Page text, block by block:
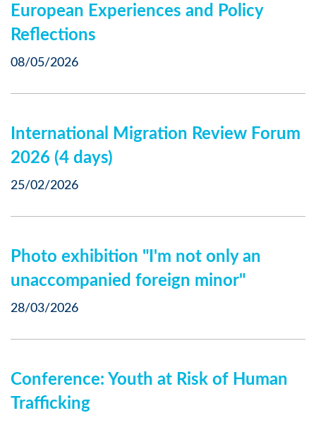
European Experiences and Policy
Reflections
08/05/2026
International Migration Review Forum
2026 (4 days)
25/02/2026
Photo exhibition "I'm not only an
unaccompanied foreign minor"
28/03/2026
Conference: Youth at Risk of Human
Trafficking